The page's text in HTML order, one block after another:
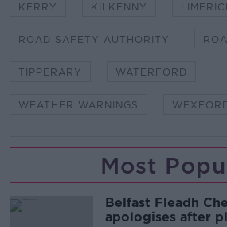
KERRY KILKENNY
ROAD SAFETY AUTHORITY
TIPPERARY WATERFORD
WEATHER WARNINGS
Most
Belfast Fleadh
apologises after